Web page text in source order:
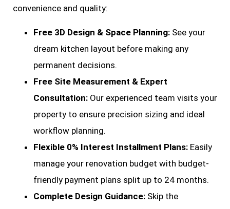
convenience and quality:
Free 3D Design & Space Planning: See your
dream kitchen layout before making any
permanent decisions.
Free Site Measurement & Expert
Consultation: Our experienced team visits your
property to ensure precision sizing and ideal
workflow planning.
Flexible 0% Interest Installment Plans: Easily
manage your renovation budget with budget-
friendly payment plans split up to 24 months.
Complete Design Guidance: Skip the